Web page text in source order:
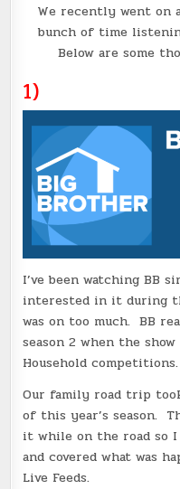
We recently went on
bunch of time
Below are some
1)
I’ve been watching BB
interested in it during
was on too much. BB
season 2 when the
Household competitions.
Our family road trip
of this year’s season.
it while on the road so I
and covered what was
Live Feeds.